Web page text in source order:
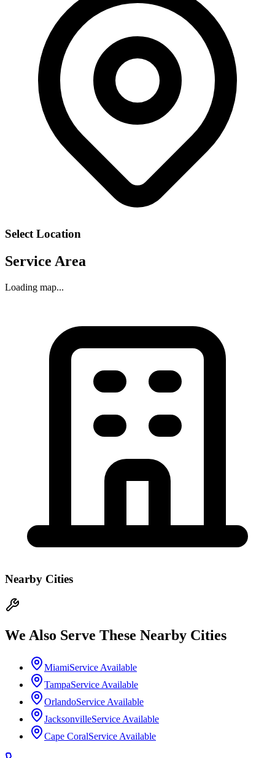
Select Location
Service Area
Loading map...
Nearby Cities
We Also Serve These Nearby Cities
MiamiService Available
TampaService Available
OrlandoService Available
JacksonvilleService Available
Cape CoralService Available